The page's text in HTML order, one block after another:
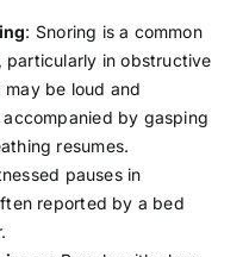
: Snoring is a common
particularly in obstructive
may be loud and
by gasping
resumes.
pauses in
reported by a bed